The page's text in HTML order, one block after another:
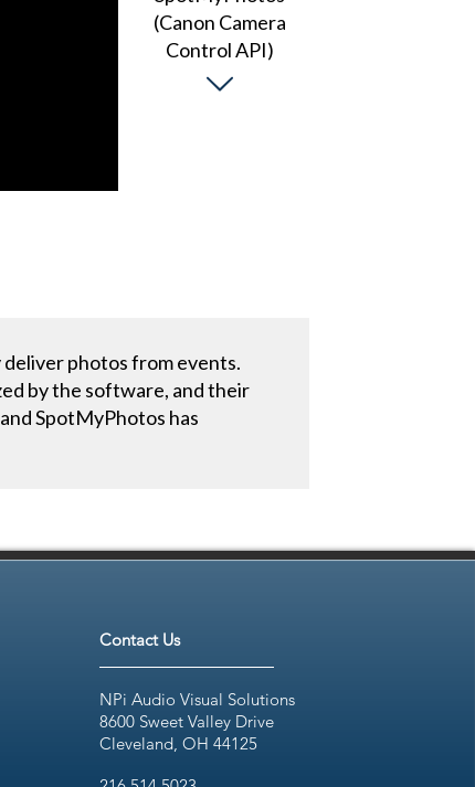
photos from events.
by the software, and their
SpotMyPhotos has
Contact Us
NPi Audio Visual Solutions
8600 Sweet Valley Drive
Cleveland, OH 44125